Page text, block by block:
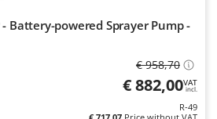
Battery-powered Sprayer Pump -
€ 958,70
€ 882,00VAT
incl.
R-49